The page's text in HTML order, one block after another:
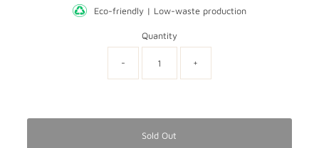
Eco-friendly | Low-waste production
Quantity
- +
0
Sold Out